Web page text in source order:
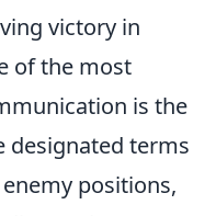
victory in
of the most
is the
designated terms
positions,